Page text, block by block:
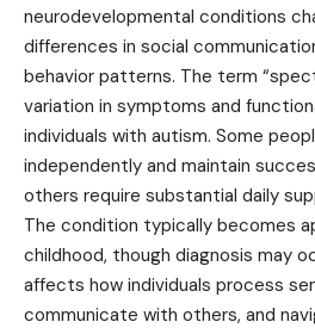
neurodevelopmental conditions
differences in social
behavior patterns. The term
variation in symptoms and
individuals with autism. Some
independently and maintain
others require substantial daily
The condition typically becomes
childhood, though diagnosis may
affects how individuals process
communicate with others, and